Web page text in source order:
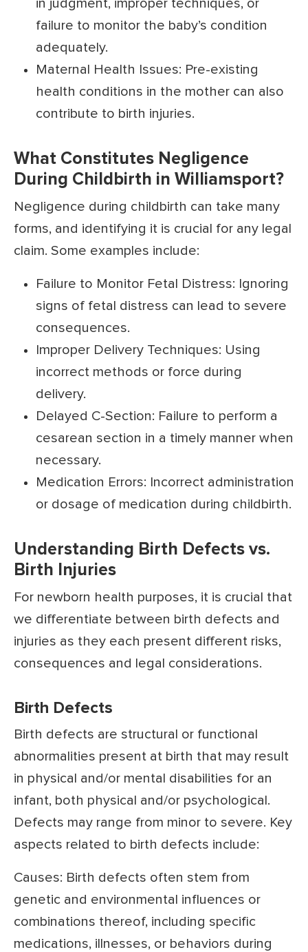
in judgment, improper techniques, or
failure to monitor the baby’s condition
adequately.
Maternal Health Issues: Pre-existing
health conditions in the mother can also
contribute to birth injuries.
What Constitutes Negligence
During Childbirth in Williamsport?
Negligence during childbirth can take many
forms, and identifying it is crucial for any legal
claim. Some examples include:
Failure to Monitor Fetal Distress: Ignoring
signs of fetal distress can lead to severe
consequences.
Improper Delivery Techniques: Using
incorrect methods or force during
delivery.
Delayed C-Section: Failure to perform a
cesarean section in a timely manner when
necessary.
Medication Errors: Incorrect administration
or dosage of medication during childbirth.
Understanding Birth Defects vs.
Birth Injuries
For newborn health purposes, it is crucial that
we differentiate between birth defects and
injuries as they each present different risks,
consequences and legal considerations.
Birth Defects
Birth defects are structural or functional
abnormalities present at birth that may result
in physical and/or mental disabilities for an
infant, both physical and/or psychological.
Defects may range from minor to severe. Key
aspects related to birth defects include:
Causes: Birth defects often stem from
genetic and environmental influences or
combinations thereof, including specific
medications, illnesses, or behaviors during